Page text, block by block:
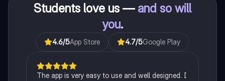
Students love us — and so will
you.
4.6/5App Store 4.7/5Google Play
The app is very easy to use and well designed. I